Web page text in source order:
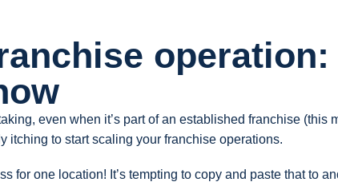
operation:
even when it’s part of an established franchise (this
itching to start scaling your franchise operations.
for one location! It’s tempting to copy and paste that to